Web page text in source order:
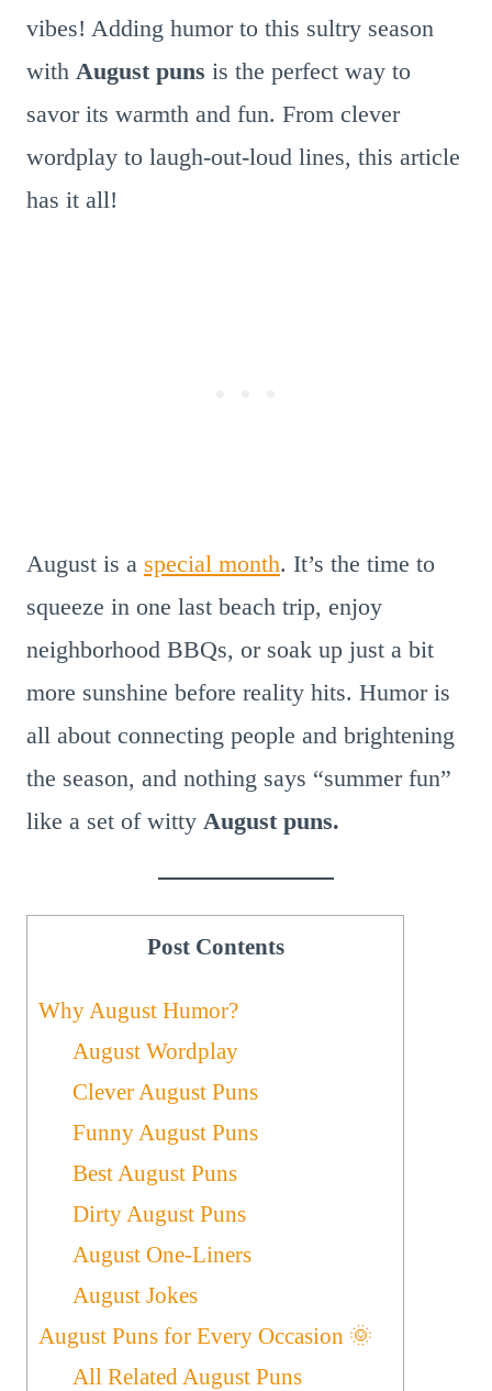
vibes! Adding humor to this sultry season
with August puns is the perfect way to
savor its warmth and fun. From clever
wordplay to laugh-out-loud lines, this article
has it all!
August is a special month. It’s the time to
squeeze in one last beach trip, enjoy
neighborhood BBQs, or soak up just a bit
more sunshine before reality hits. Humor is
all about connecting people and brightening
the season, and nothing says “summer fun”
like a set of witty August puns.
Post Contents
Why August Humor?
August Wordplay
Clever August Puns
Funny August Puns
Best August Puns
Dirty August Puns
August One-Liners
August Jokes
August Puns for Every Occasion 🌞
All Related August Puns